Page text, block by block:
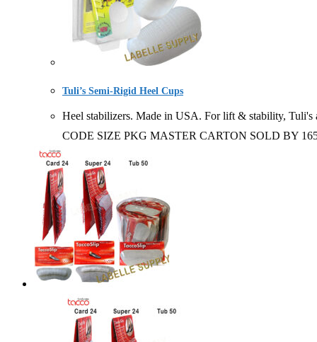
Tuli’s Semi-Rigid Heel Cups
Heel stabilizers. Made in USA. For lift & stability, Tuli's
CODE SIZE PKG MASTER CARTON SOLD BY